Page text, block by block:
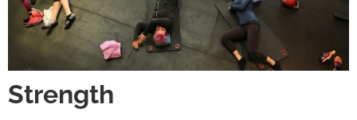
Strength